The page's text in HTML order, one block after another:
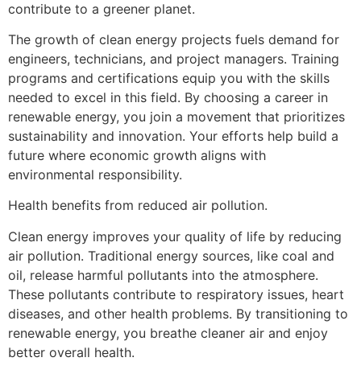
contribute to a greener planet.
The growth of clean energy projects fuels demand for
engineers, technicians, and project managers. Training
programs and certifications equip you with the skills
needed to excel in this field. By choosing a career in
renewable energy, you join a movement that prioritizes
sustainability and innovation. Your efforts help build a
future where economic growth aligns with
environmental responsibility.
Health benefits from reduced air pollution.
Clean energy improves your quality of life by reducing
air pollution. Traditional energy sources, like coal and
oil, release harmful pollutants into the atmosphere.
These pollutants contribute to respiratory issues, heart
diseases, and other health problems. By transitioning to
renewable energy, you breathe cleaner air and enjoy
better overall health.